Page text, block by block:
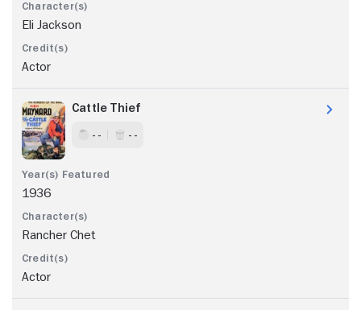
Eli Jackson
Actor
Cattle Thief
- - - -
1936
Rancher Chet
Actor